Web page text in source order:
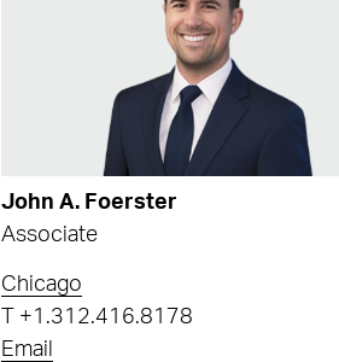
John A. Foerster
Associate
Chicago
+1.312.416.8178
Email